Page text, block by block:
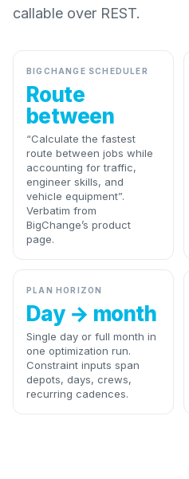
callable over REST.
BIGCHANGE SCHEDULER
Route
between
“Calculate the fastest
route between jobs while
accounting for traffic,
engineer skills, and
vehicle equipment”.
Verbatim from
BigChange’s product
page.
PLAN HORIZON
Day → month
Single day or full month in
one optimization run.
Constraint inputs span
depots, days, crews,
recurring cadences.